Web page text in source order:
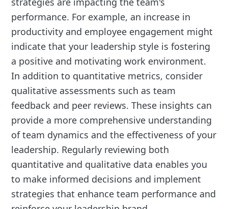
performance. For example, an increase in
productivity and employee engagement might
indicate that your leadership style is fostering
a positive and motivating work environment.
In addition to quantitative metrics, consider
qualitative assessments such as team
feedback and peer reviews. These insights can
provide a more comprehensive understanding
of team dynamics and the effectiveness of your
leadership. Regularly reviewing both
quantitative and qualitative data enables you
to make informed decisions and implement
strategies that enhance team performance and